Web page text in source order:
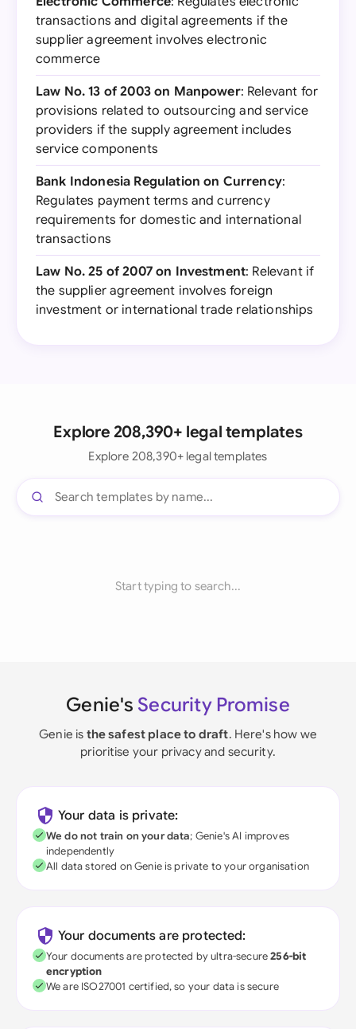
transactions and digital agreements if the
supplier agreement involves electronic
commerce
Law No. 13 of 2003 on Manpower: Relevant for
provisions related to outsourcing and service
providers if the supply agreement includes
service components
Bank Indonesia Regulation on Currency:
Regulates payment terms and currency
requirements for domestic and international
transactions
Law No. 25 of 2007 on Investment: Relevant if
the supplier agreement involves foreign
investment or international trade relationships
Explore 208,390+ legal templates
Explore 208,390+ legal templates
Start typing to search...
Genie's Security Promise
Genie is the safest place to draft. Here's how we
prioritise your privacy and security.
Your data is private:
We do not train on your data; Genie's AI improves
independently
All data stored on Genie is private to your organisation
Your documents are protected:
Your documents are protected by ultra-secure256-bit
encryption
We are ISO27001 certified, so your data is secure